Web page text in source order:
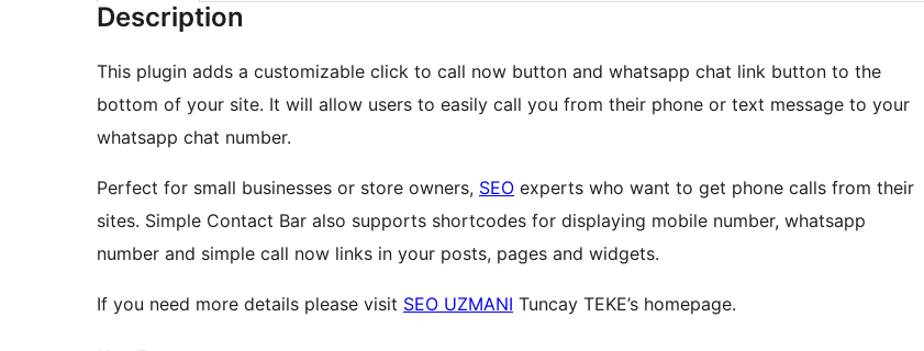
Description
This plugin adds a customizable click to call now button and whatsapp chat link button to the
bottom of your site. It will allow users to easily call you from their phone or text message to your
whatsapp chat number.
Perfect for small businesses or store owners, SEO experts who want to get phone calls from their
sites. Simple Contact Bar also supports shortcodes for displaying mobile number, whatsapp
number and simple call now links in your posts, pages and widgets.
If you need more details please visit SEO UZMANI Tuncay TEKE’s homepage.